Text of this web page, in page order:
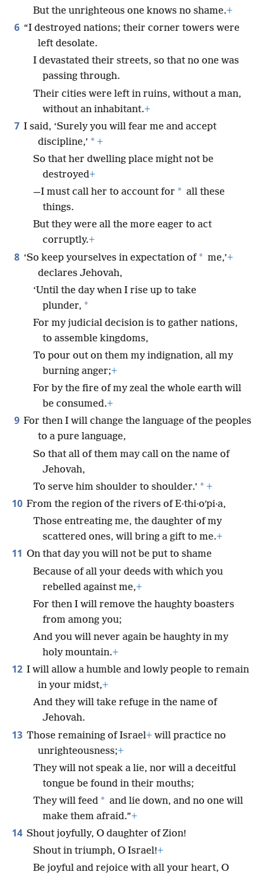
But the unrighteous one knows no shame.+
6 “I destroyed nations; their corner towers were
left desolate.
I devastated their streets, so that no one was
passing through.
Their cities were left in ruins, without a man,
without an inhabitant.+
7 I said, ‘Surely you will fear me and accept
discipline,’ * +
So that her dwelling place might not be
destroyed+
—I must call her to account for * all these
things.
But they were all the more eager to act
corruptly.+
8 ‘So keep yourselves in expectation of * me,’+
declares Jehovah,
‘Until the day when I rise up to take
plunder, *
For my judicial decision is to gather nations,
to assemble kingdoms,
To pour out on them my indignation, all my
burning anger;+
For by the fire of my zeal the whole earth will
be consumed.+
9 For then I will change the language of the peoples
to a pure language,
So that all of them may call on the name of
Jehovah,
To serve him shoulder to shoulder.’ * +
10 From the region of the rivers of E·thi·oʹpi·a,
Those entreating me, the daughter of my
scattered ones, will bring a gift to me.+
11 On that day you will not be put to shame
Because of all your deeds with which you
rebelled against me,+
For then I will remove the haughty boasters
from among you;
And you will never again be haughty in my
holy mountain.+
12 I will allow a humble and lowly people to remain
in your midst,+
And they will take refuge in the name of
Jehovah.
13 Those remaining of Israel+ will practice no
unrighteousness;+
They will not speak a lie, nor will a deceitful
tongue be found in their mouths;
They will feed * and lie down, and no one will
make them afraid.”+
14 Shout joyfully, O daughter of Zion!
Shout in triumph, O Israel!+
Be joyful and rejoice with all your heart, O